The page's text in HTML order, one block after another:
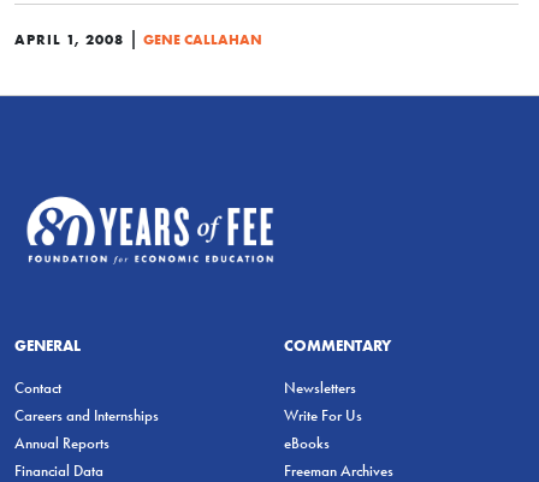
APRIL 1, 2008 | GENE CALLAHAN
GENERAL
Contact
Careers and Internships
Annual Reports
Financial Data
COMMENTARY
Newsletters
Write For Us
eBooks
Freeman Archives